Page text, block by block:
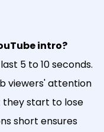
intro?
5 to 10 seconds.
viewers' attention
they start to lose
short ensures